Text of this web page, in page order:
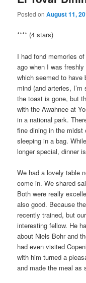
Posted onAugust 11,
**** (4 stars)
I had fond memories
ago when I was
which seemed to have
mind (and arteries,
the toast is gone, but
with the Awahnee at
in a national park.
fine dining in the midst
sleeping in a bag.
longer special, dinner
We had a lovely table
come in. We shared
Both were really
also good. Because
recently trained, but
interesting fellow. He
about Niels Bohr and
had even visited
with him turned a
and made the meal as